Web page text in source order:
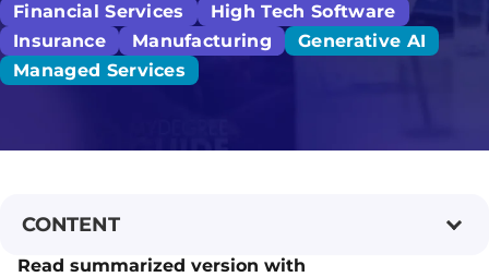
Financial Services
High Tech Software
Insurance
Manufacturing
Generative AI
Managed Services
Read summarized version with
CONTENT